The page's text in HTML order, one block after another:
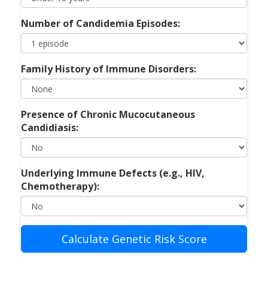
Number of Candidemia Episodes:
Family History of Immune Disorders:
Presence of Chronic Mucocutaneous
Candidiasis:
Underlying Immune Defects (e.g., HIV,
Chemotherapy):
Calculate Genetic Risk Score